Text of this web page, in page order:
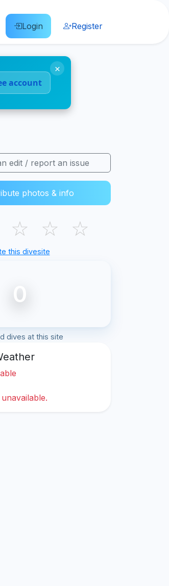
Login Register
account
×
edit / report an issue
photos & info
☆ ☆ ☆
this divesite
0
dives at this site